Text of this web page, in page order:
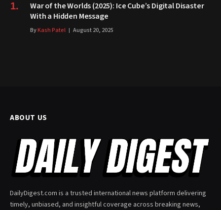
War of the Worlds (2025): Ice Cube’s Digital Disaster
With a Hidden Message
ByKash Patel August 20, 2025
ABOUT US
DailyDigest.com is a trusted international news platform delivering
timely, unbiased, and insightful coverage across breaking news,